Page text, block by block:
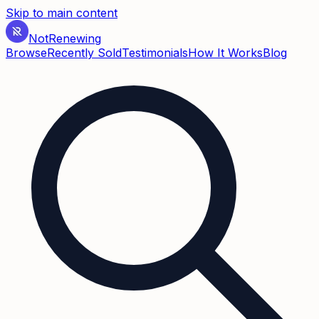
Skip to main content
NotRenewing
BrowseRecently SoldTestimonialsHow It WorksBlog